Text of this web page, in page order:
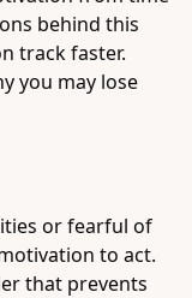
behind this
track faster.
you may lose
or fearful of
to act.
that prevents